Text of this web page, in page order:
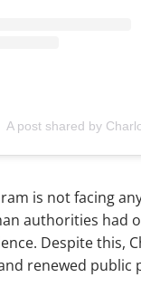
A post shared by
is not facing
authorities had
Despite this,
renewed public